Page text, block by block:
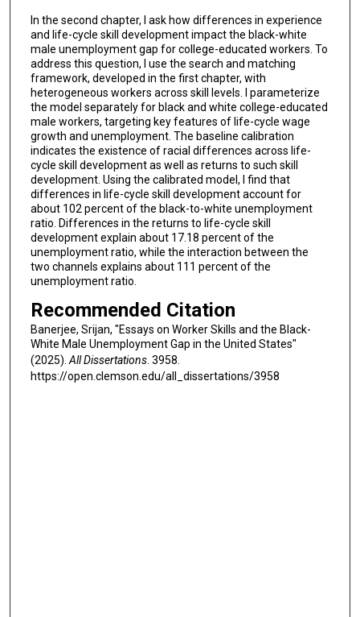
In the second chapter, I ask how differences in experience
and life-cycle skill development impact the black-white
male unemployment gap for college-educated workers. To
address this question, I use the search and matching
framework, developed in the first chapter, with
heterogeneous workers across skill levels. I parameterize
the model separately for black and white college-educated
male workers, targeting key features of life-cycle wage
growth and unemployment. The baseline calibration
indicates the existence of racial differences across life-
cycle skill development as well as returns to such skill
development. Using the calibrated model, I find that
differences in life-cycle skill development account for
about 102 percent of the black-to-white unemployment
ratio. Differences in the returns to life-cycle skill
development explain about 17.18 percent of the
unemployment ratio, while the interaction between the
two channels explains about 111 percent of the
unemployment ratio.
Recommended Citation
Banerjee, Srijan, "Essays on Worker Skills and the Black-
White Male Unemployment Gap in the United States"
(2025). All Dissertations. 3958.
https://open.clemson.edu/all_dissertations/3958